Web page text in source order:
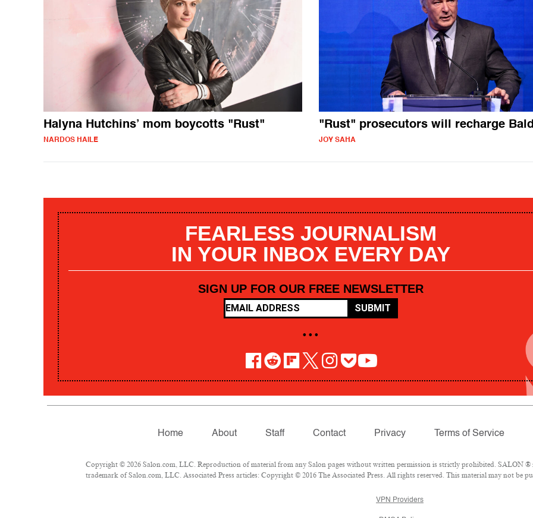
Halyna Hutchins’ mom boycotts "Rust"
NARDOS HAILE
"Rust" prosecutors will recharge
JOY SAHA
FEARLESS JOURNALISM
IN YOUR INBOX EVERY DAY
SIGN UP FOR OUR FREE NEWSLETTER
SUBMIT
• • •
Home About Staff Contact Privacy Terms of Service
Copyright © 2026 Salon.com, LLC. Reproduction of material from any Salon pages without written permission is strictly prohibited. SALON ®
trademark of Salon.com, LLC. Associated Press articles: Copyright © 2016 The Associated Press. All rights reserved. This material may not be
VPN Providers